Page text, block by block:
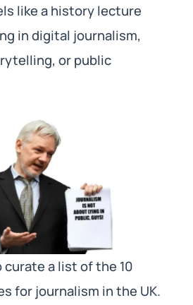
like a history lecture
in digital journalism,
or public
curate a list of the 10
for journalism in the UK.